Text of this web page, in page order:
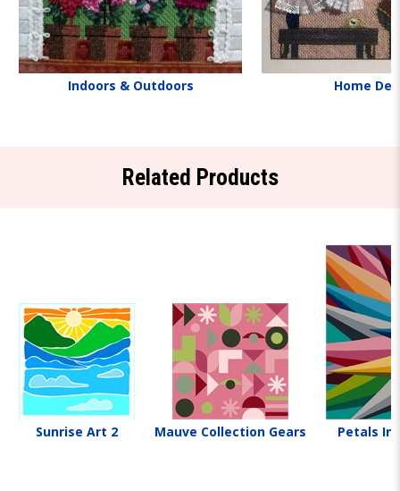
Indoors & Outdoors Home
Related Products
Sunrise Art 2 Mauve Collection Gears Petals In